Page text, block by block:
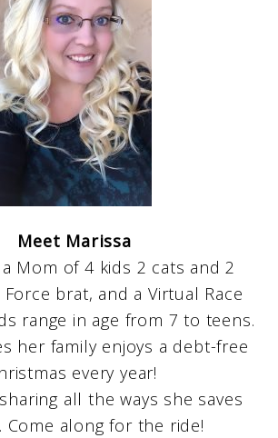
Meet Marissa
Mom of 4 kids 2 cats and 2
brat, and a Virtual Race
range in age from 7 to teens.
her family enjoys a debt-free
every year!
all the ways she saves
Come along for the ride!